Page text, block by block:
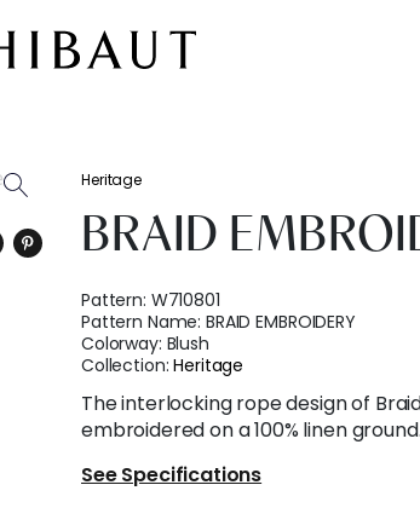
Heritage
BRAID
Pattern: W710801
Pattern Name:BRAID EMBROIDERY
Colorway: Blush
Collection:Heritage
The interlocking rope design of
embroidered on a 100% linen ground.
See Specifications